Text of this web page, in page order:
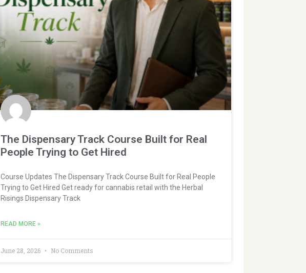
The Dispensary Track Course Built for Real
People Trying to Get Hired
Course Updates The Dispensary Track Course Built for Real People
Trying to Get Hired Get ready for cannabis retail with the Herbal
Risings Dispensary Track
READ MORE »
June 28, 2026 No Comments